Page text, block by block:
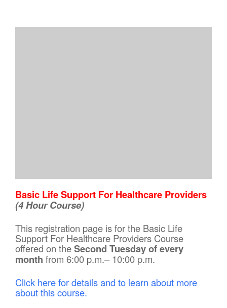
Basic Life Support For Healthcare Providers
(4 Hour Course)
This registration page is for the Basic Life
Support For Healthcare Providers Course
offered on theSecond Tuesday of every
month from 6:00 p.m.– 10:00 p.m.
Click here for details and to learn about more
about this course.